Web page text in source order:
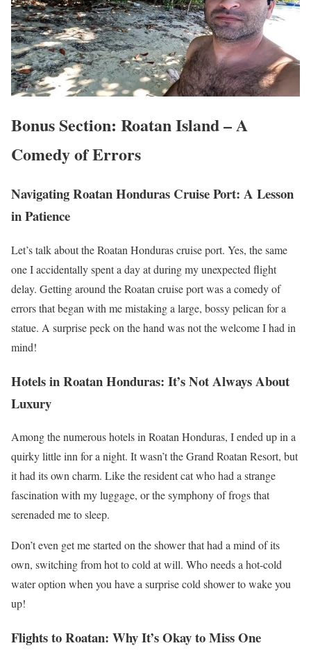
Bonus Section: Roatan Island – A
Comedy of Errors
Navigating Roatan Honduras Cruise Port: A Lesson
in Patience
Let’s talk about the Roatan Honduras cruise port. Yes, the same
one I accidentally spent a day at during my unexpected flight
delay. Getting around the Roatan cruise port was a comedy of
errors that began with me mistaking a large, bossy pelican for a
statue. A surprise peck on the hand was not the welcome I had in
mind!
Hotels in Roatan Honduras: It’s Not Always About
Luxury
Among the numerous hotels in Roatan Honduras, I ended up in a
quirky little inn for a night. It wasn’t the Grand Roatan Resort, but
it had its own charm. Like the resident cat who had a strange
fascination with my luggage, or the symphony of frogs that
serenaded me to sleep.
Don’t even get me started on the shower that had a mind of its
own, switching from hot to cold at will. Who needs a hot-cold
water option when you have a surprise cold shower to wake you
up!
Flights to Roatan: Why It’s Okay to Miss One